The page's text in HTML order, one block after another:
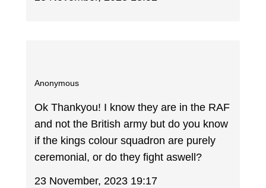
Anonymous
Ok Thankyou! I know they are in the RAF
and not the British army but do you know
if the kings colour squadron are purely
ceremonial, or do they fight aswell?
23 November, 2023 19:17